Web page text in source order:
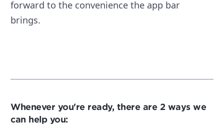
forward to the convenience the app bar
brings.
Whenever you're ready, there are 2 ways we
can help you: